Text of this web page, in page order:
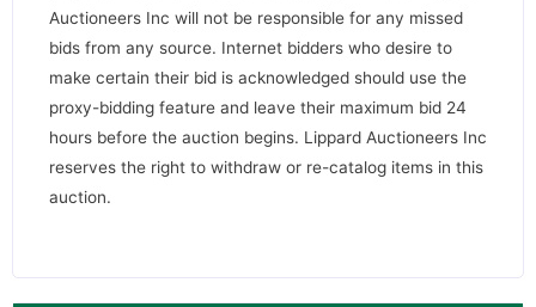
Auctioneers Inc will not be responsible for any missed
bids from any source. Internet bidders who desire to
make certain their bid is acknowledged should use the
proxy-bidding feature and leave their maximum bid 24
hours before the auction begins. Lippard Auctioneers Inc
reserves the right to withdraw or re-catalog items in this
auction.